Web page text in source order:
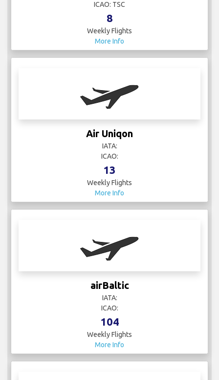
ICAO: TSC
8
Weekly Flights
More Info
Air Uniqon
IATA:
ICAO:
13
Weekly Flights
More Info
airBaltic
IATA:
ICAO:
104
Weekly Flights
More Info